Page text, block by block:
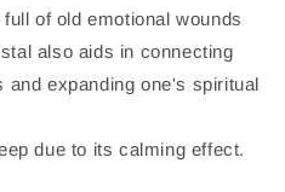
of old emotional wounds
also aids in connecting
and expanding one's spiritual
due to its calming effect.